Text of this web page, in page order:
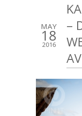
MAY
18
2016
–